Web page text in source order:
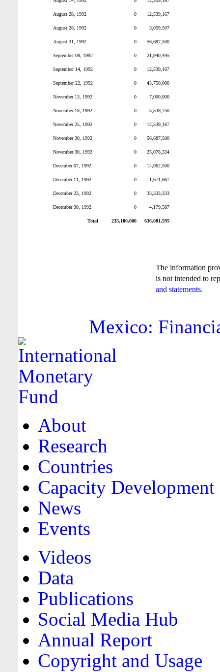
August 28, 1992 0 12,539,167
August 28, 1992 0 3,059,507
August 31, 1992 0 56,687,500
September 08, 1992 0 21,940,495
September 14, 1992 0 12,539,167
September 22, 1992 0 43,750,000
November 13, 1992 0 7,000,000
November 18, 1992 0 5,538,750
November 25, 1992 0 12,539,167
November 30, 1992 0 56,687,500
November 30, 1992 0 25,078,334
December 07, 1992 0 14,062,500
December 11, 1992 0 1,671,667
December 23, 1992 0 33,333,333
December 30, 1992 0 4,179,587
Total 233,100,000 636,081,595
The information
is not intended to
and statements.
Mexico:
About
Research
Countries
Capacity Development
News
Events
Videos
Data
Publications
Social Media Hub
Annual Report
Copyright and Usage